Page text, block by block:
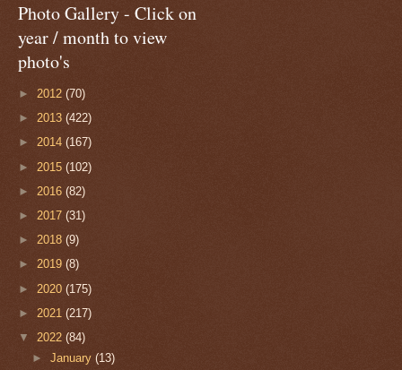
Photo Gallery - Click on
year / month to view
photo's
► 2012 (70)
► 2013 (422)
► 2014 (167)
► 2015 (102)
► 2016 (82)
► 2017 (31)
► 2018 (9)
► 2019 (8)
► 2020 (175)
► 2021 (217)
▼ 2022 (84)
►January(13)